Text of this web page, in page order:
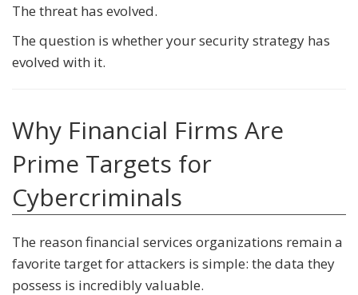
The threat has evolved.
The question is whether your security strategy has
evolved with it.
Why Financial Firms Are
Prime Targets for
Cybercriminals
The reason financial services organizations remain a
favorite target for attackers is simple: the data they
possess is incredibly valuable.